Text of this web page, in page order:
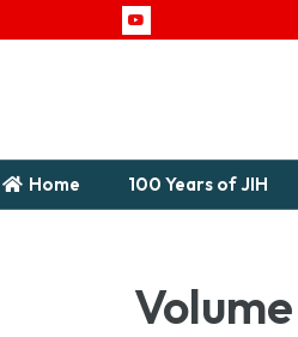
Home 100 Years of JIH